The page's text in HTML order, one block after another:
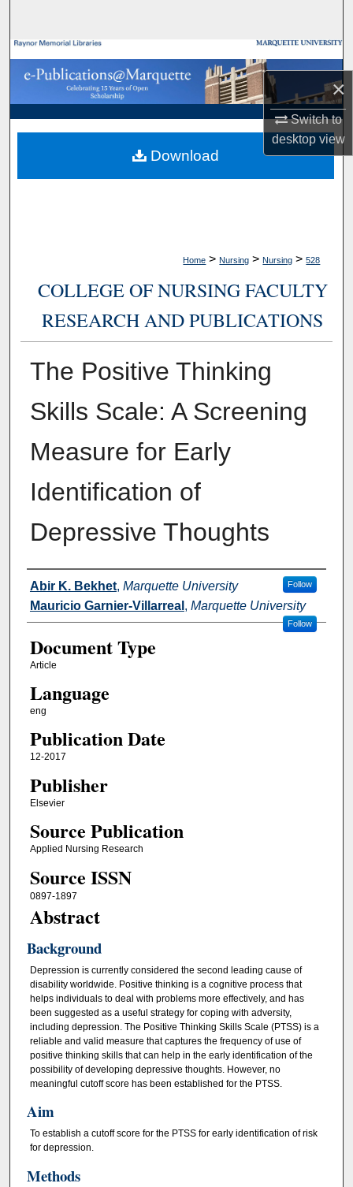
×
Switch to
desktopview
Browse Collections
My Account
About
Digital Commons Network™
Home > Nursing > Nursing > 528
COLLEGE OF NURSING FACULTY
RESEARCH AND PUBLICATIONS
The Positive Thinking
Skills Scale: A Screening
Measure for Early
Identification of
Depressive Thoughts
Authors
Abir K. Bekhet, Marquette University Follow
Mauricio Garnier-Villarreal , Marquette University
Follow
Document Type
Article
Language
eng
Publication Date
12-2017
Publisher
Elsevier
Source Publication
Applied Nursing Research
Source ISSN
0897-1897
Abstract
Background
Depression is currently considered the second leading cause of
disability worldwide. Positive thinking is a cognitive process that
helps individuals to deal with problems more effectively, and has
been suggested as a useful strategy for coping with adversity,
including depression. The Positive Thinking Skills Scale (PTSS) is a
reliable and valid measure that captures the frequency of use of
positive thinking skills that can help in the early identification of the
possibility of developing depressive thoughts. However, no
meaningful cutoff score has been established for the PTSS.
Aim
To establish a cutoff score for the PTSS for early identification of risk
for depression.
Methods
Download